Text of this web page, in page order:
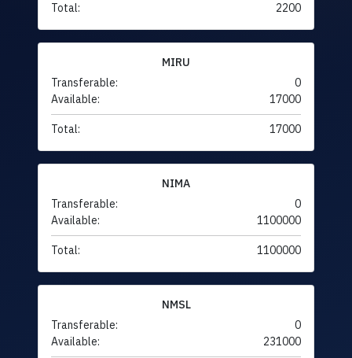
Total: 2200
MIRU
Transferable:
0
Available:
17000
Total: 17000
NIMA
Transferable:
0
Available:
1100000
Total: 1100000
NMSL
Transferable:
0
Available:
231000